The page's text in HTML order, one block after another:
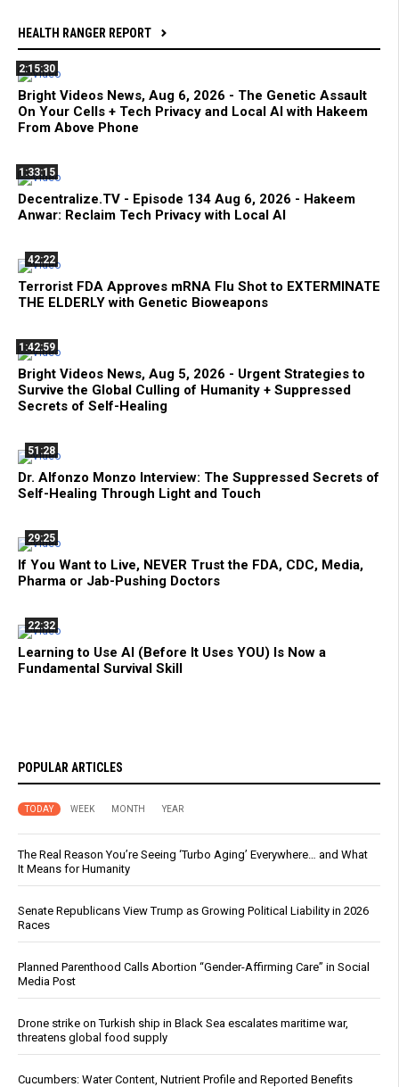
HEALTH RANGER REPORT
2:15:30
Bright Videos News, Aug 6, 2026 - The Genetic Assault
On Your Cells + Tech Privacy and Local AI with Hakeem
From Above Phone
1:33:15
Decentralize.TV - Episode 134 Aug 6, 2026 - Hakeem
Anwar: Reclaim Tech Privacy with Local AI
42:22
Terrorist FDA Approves mRNA Flu Shot to EXTERMINATE
THE ELDERLY with Genetic Bioweapons
1:42:59
Bright Videos News, Aug 5, 2026 - Urgent Strategies to
Survive the Global Culling of Humanity + Suppressed
Secrets of Self-Healing
51:28
Dr. Alfonzo Monzo Interview: The Suppressed Secrets of
Self-Healing Through Light and Touch
29:25
If You Want to Live, NEVER Trust the FDA, CDC, Media,
Pharma or Jab-Pushing Doctors
22:32
Learning to Use AI (Before It Uses YOU) Is Now a
Fundamental Survival Skill
POPULAR ARTICLES
TODAY WEEK MONTH YEAR
The Real Reason You’re Seeing ‘Turbo Aging’ Everywhere… and What
It Means for Humanity
Senate Republicans View Trump as Growing Political Liability in 2026
Races
Planned Parenthood Calls Abortion “Gender-Affirming Care” in Social
Media Post
Drone strike on Turkish ship in Black Sea escalates maritime war,
threatens global food supply
Cucumbers: Water Content, Nutrient Profile and Reported Benefits